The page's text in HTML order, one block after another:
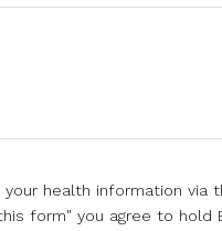
health information via
form" you agree to hold